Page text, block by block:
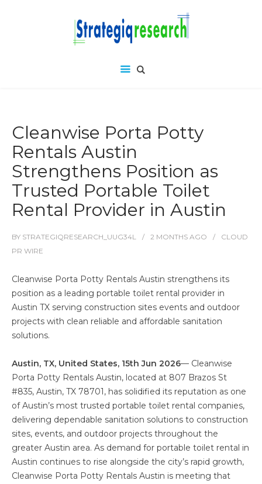
Cleanwise Porta Potty
Rentals Austin
Strengthens Position as
Trusted Portable Toilet
Rental Provider in Austin
BY STRATEGIQRESEARCH_UUG34L 2 MONTHS AGO
CLOUD
PR WIRE
Cleanwise Porta Potty Rentals Austin strengthens its
position as a leading portable toilet rental provider in
Austin TX serving construction sites events and outdoor
projects with clean reliable and affordable sanitation
solutions.
Austin, TX, United States, 15th Jun 2026— Cleanwise
Porta Potty Rentals Austin, located at 807 Brazos St
#835, Austin, TX 78701, has solidified its reputation as one
of Austin’s most trusted portable toilet rental companies,
delivering dependable sanitation solutions to construction
sites, events, and outdoor projects throughout the
greater Austin area. As demand for portable toilet rental in
Austin continues to rise alongside the city’s rapid growth,
Cleanwise Porta Potty Rentals Austin is meeting that